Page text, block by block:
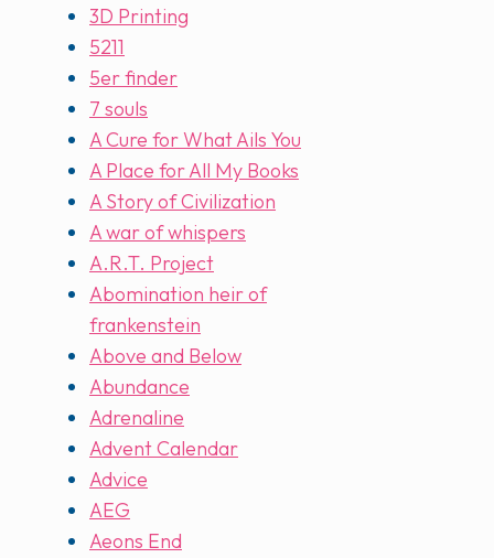
3D Printing
5211
5er finder
7 souls
A Cure for What Ails You
A Place for All My Books
A Story of Civilization
A war of whispers
A.R.T. Project
Abomination heir of
frankenstein
Above and Below
Abundance
Adrenaline
Advent Calendar
Advice
AEG
Aeons End